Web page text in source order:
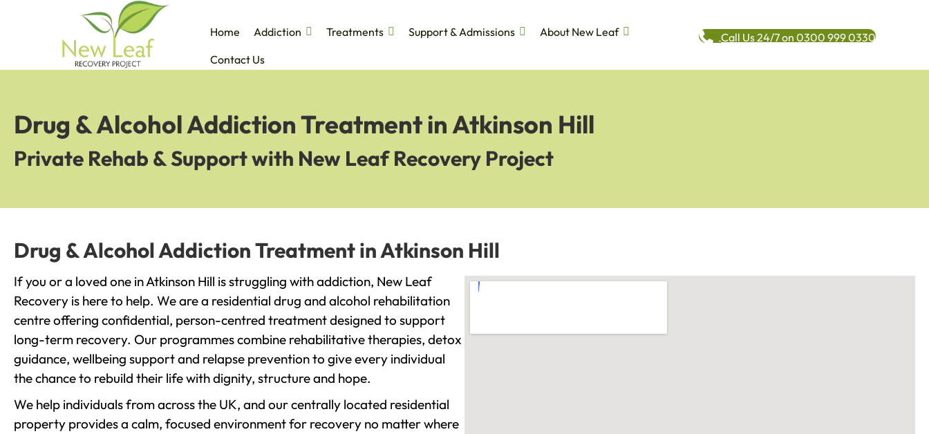
Home Addiction Treatments Support & Admissions
About New Leaf
Contact Us
Call Us 24/7 on 0300 999 0330
Drug & Alcohol Addiction Treatment in Atkinson Hill
Private Rehab & Support with New Leaf Recovery Project
Drug & Alcohol Addiction Treatment in Atkinson Hill
If you or a loved one in Atkinson Hill is struggling with addiction, New Leaf
Recovery is here to help. We are a residential drug and alcohol rehabilitation
centre offering confidential, person-centred treatment designed to support
long-term recovery. Our programmes combine rehabilitative therapies, detox
guidance, wellbeing support and relapse prevention to give every individual
the chance to rebuild their life with dignity, structure and hope.
We help individuals from across the UK, and our centrally located residential
property provides a calm, focused environment for recovery no matter where